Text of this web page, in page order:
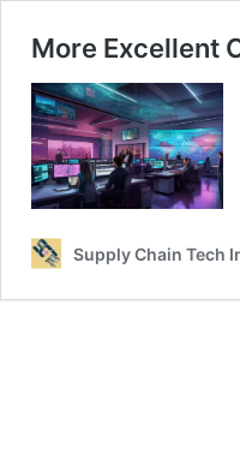
More Excellent
Supply Chain Tech